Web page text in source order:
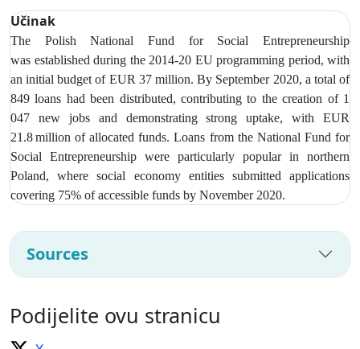
Učinak
The Polish National Fund for Social Entrepreneurship
was established during the 2014-20 EU programming period, with
an initial budget of EUR 37 million. By September 2020, a total of
849 loans had been distributed, contributing to the creation of 1
047 new jobs and demonstrating strong uptake, with EUR
21.8 million of allocated funds. Loans from the National Fund for
Social Entrepreneurship were particularly popular in northern
Poland, where social economy entities submitted applications
covering 75% of accessible funds by November 2020.
Sources
Podijelite ovu stranicu